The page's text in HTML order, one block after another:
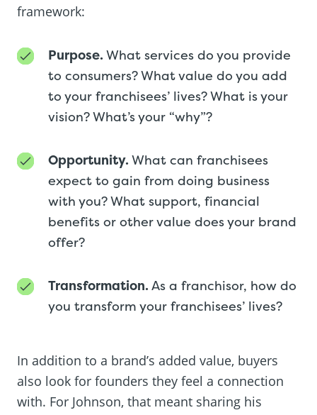
framework:
Purpose. What services do you provide
to consumers? What value do you add
to your franchisees’ lives? What is your
vision? What’s your “why”?
Opportunity. What can franchisees
expect to gain from doing business
with you? What support, financial
benefits or other value does your brand
offer?
Transformation. As a franchisor, how do
you transform your franchisees’ lives?
In addition to a brand’s added value, buyers
also look for founders they feel a connection
with. For Johnson, that meant sharing his